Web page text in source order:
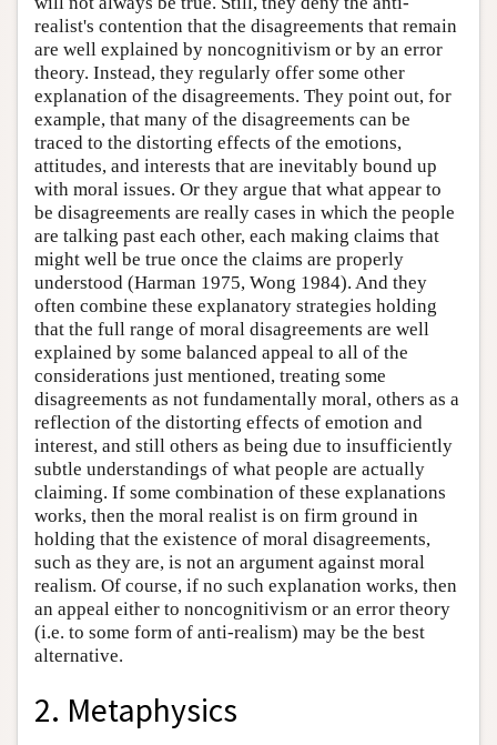
realist's contention that the disagreements that remain
are well explained by noncognitivism or by an error
theory. Instead, they regularly offer some other
explanation of the disagreements. They point out, for
example, that many of the disagreements can be
traced to the distorting effects of the emotions,
attitudes, and interests that are inevitably bound up
with moral issues. Or they argue that what appear to
be disagreements are really cases in which the people
are talking past each other, each making claims that
might well be true once the claims are properly
understood (Harman 1975, Wong 1984). And they
often combine these explanatory strategies holding
that the full range of moral disagreements are well
explained by some balanced appeal to all of the
considerations just mentioned, treating some
disagreements as not fundamentally moral, others as a
reflection of the distorting effects of emotion and
interest, and still others as being due to insufficiently
subtle understandings of what people are actually
claiming. If some combination of these explanations
works, then the moral realist is on firm ground in
holding that the existence of moral disagreements,
such as they are, is not an argument against moral
realism. Of course, if no such explanation works, then
an appeal either to noncognitivism or an error theory
(i.e. to some form of anti-realism) may be the best
alternative.
2. Metaphysics